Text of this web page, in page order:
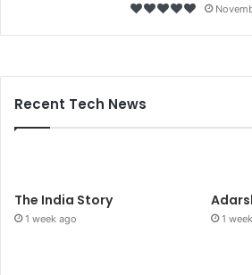
Recent Tech News
The India Story
1 week ago 1